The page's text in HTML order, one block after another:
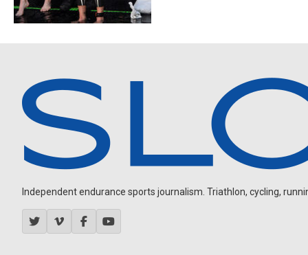
Independent endurance sports journalism. Triathlon, cycling,